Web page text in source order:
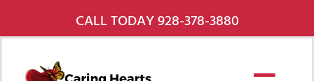
to
CALL TODAY 928-378-3880